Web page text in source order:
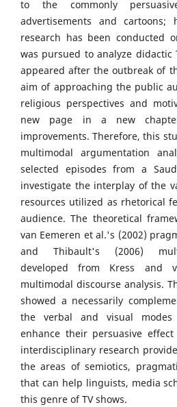
to the commonly
advertisements and cartoons;
research has been conducted
was pursued to analyze didactic
appeared after the outbreak of
aim of approaching the public
religious perspectives and
new page in a new
improvements. Therefore, this
multimodal argumentation
selected episodes from a
investigate the interplay of the
resources utilized as rhetorical
audience. The theoretical
van Eemeren et al.'s (2002)
and Thibault's (2006)
developed from Kress and
multimodal discourse analysis.
showed a necessarily
the verbal and visual
enhance their persuasive
interdisciplinary research
the areas of semiotics,
that can help linguists, media
this genre of TV shows.